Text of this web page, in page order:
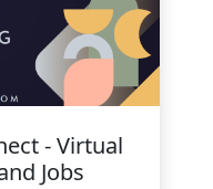
- Virtual
Jobs